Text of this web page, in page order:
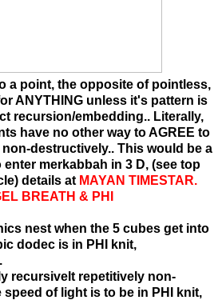
a point, the opposite of pointless,
ANYTHING unless it's pattern is
recursion/embedding.. Literally,
have no other way to AGREE to
destructively.. This would be a
merkabbah in 3 D, (see top
details at MAYAN TIMESTAR.
BREATH & PHI
nest when the 5 cubes get into
dodec is in PHI knit,
recursivelt repetitively non-
of light is to be in PHI knit,